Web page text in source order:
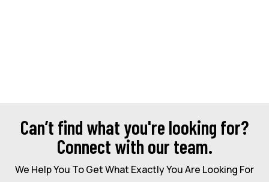
Can’t find what you're looking for?
Connect with our team.
We Help You To Get What Exactly You Are Looking For